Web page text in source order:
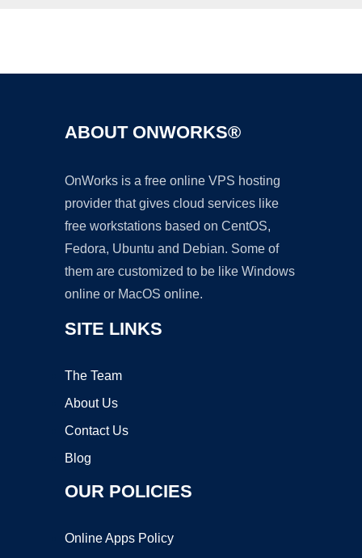
ABOUT ONWORKS®
OnWorks is a free online VPS hosting
provider that gives cloud services like
free workstations based on CentOS,
Fedora, Ubuntu and Debian. Some of
them are customized to be like Windows
online or MacOS online.
SITE LINKS
The Team
About Us
Contact Us
Blog
OUR POLICIES
Online Apps Policy